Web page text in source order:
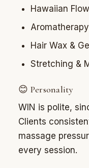
Hawaiian
Hair Wax &
Stretching &
😊 Personality
WIN is polite,
Clients
massage
every session.